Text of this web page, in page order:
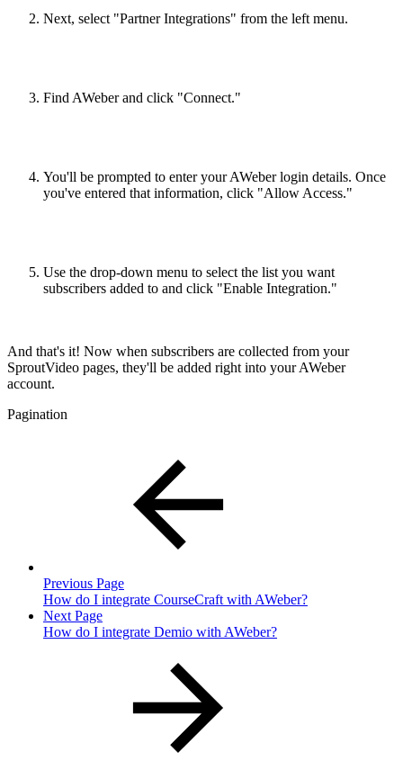
Next, select "Partner Integrations" from the left menu.
Find AWeber and click "Connect."
You'll be prompted to enter your AWeber login details. Once
you've entered that information, click "Allow Access."
Use the drop-down menu to select the list you want
subscribers added to and click "Enable Integration."
And that's it! Now when subscribers are collected from your
SproutVideo pages, they'll be added right into your AWeber
account.
Pagination
Previous Page
How do I integrate CourseCraft with AWeber?
Next Page
How do I integrate Demio with AWeber?